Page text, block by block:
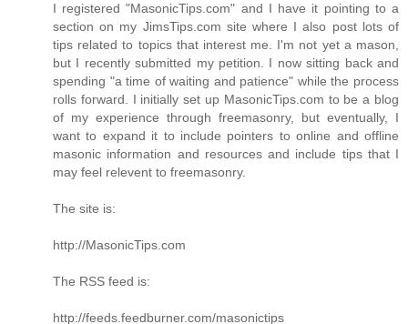
I registered "MasonicTips.com" and I have it pointing to a
section on my JimsTips.com site where I also post lots of
tips related to topics that interest me. I'm not yet a mason,
but I recently submitted my petition. I now sitting back and
spending "a time of waiting and patience" while the process
rolls forward. I initially set up MasonicTips.com to be a blog
of my experience through freemasonry, but eventually, I
want to expand it to include pointers to online and offline
masonic information and resources and include tips that I
may feel relevent to freemasonry.
The site is:
http://MasonicTips.com
The RSS feed is:
http://feeds.feedburner.com/masonictips